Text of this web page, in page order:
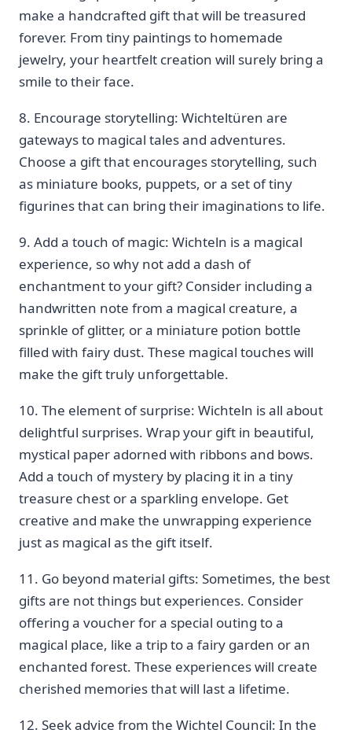
make a handcrafted gift that will be treasured
forever. From ⁢tiny paintings to homemade
‌jewelry, your heartfelt creation will surely bring a
smile to their face.
8. Encourage⁤ storytelling: Wichteltüren are
‍gateways to magical ⁤tales and adventures.
Choose a gift that encourages storytelling, such
as miniature books, puppets, or a set of tiny
figurines that ‌can bring their imaginations ‌to life.
9. Add a touch of magic: Wichteln is a magical
experience, ‌so why not add a dash of
enchantment to your gift? Consider including a
handwritten ‌note from a⁢ magical creature, a
sprinkle of glitter, or a miniature potion bottle
filled ⁢with fairy dust. These magical⁣ touches will
‌make the gift truly unforgettable.
10. ‍The element of⁣ surprise: ⁤Wichteln is all​ about
delightful surprises. Wrap your gift in beautiful,
mystical paper adorned with ‌ribbons and ⁢bows.
Add a ⁢touch of ‌mystery by placing it in a tiny
treasure chest or⁣ a sparkling envelope. Get
creative and‌ make the unwrapping experience ​
just as magical ⁤as the gift itself.
11. Go‍ beyond material gifts: ​Sometimes, the⁤ best
gifts are ‌not things but experiences. Consider
offering a voucher for a⁣ special outing to a
magical place, like a trip to a ‌fairy garden ‍or an
enchanted forest. These experiences will ​create
cherished memories that ⁢will last a lifetime.
12. Seek advice from the Wichtel Council: ​In the